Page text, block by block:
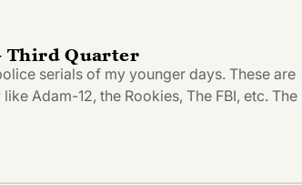
Third Quarter
serials of my younger days. These are
Adam-12, the Rookies, The FBI, etc. The